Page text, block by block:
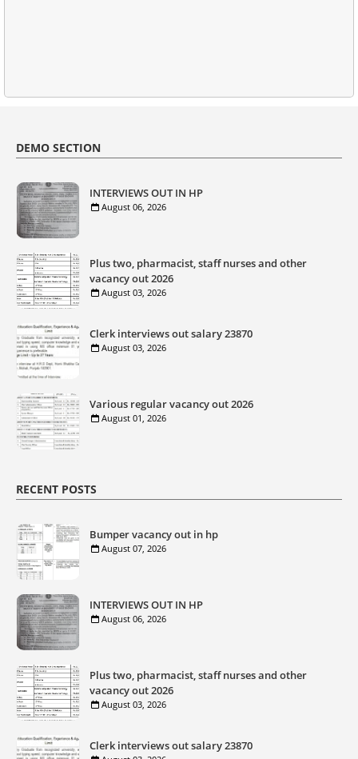
DEMO SECTION
INTERVIEWS OUT IN HP
August 06, 2026
Plus two, pharmacist, staff nurses and other
vacancy out 2026
August 03, 2026
Clerk interviews out salary 23870
August 03, 2026
Various regular vacancy out 2026
August 01, 2026
RECENT POSTS
Bumper vacancy out in hp
August 07, 2026
INTERVIEWS OUT IN HP
August 06, 2026
Plus two, pharmacist, staff nurses and other
vacancy out 2026
August 03, 2026
Clerk interviews out salary 23870